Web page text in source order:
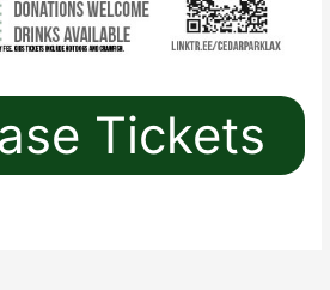
Tickets